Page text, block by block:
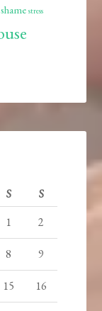
shame stress
S
S
1
2
8 9
15 16